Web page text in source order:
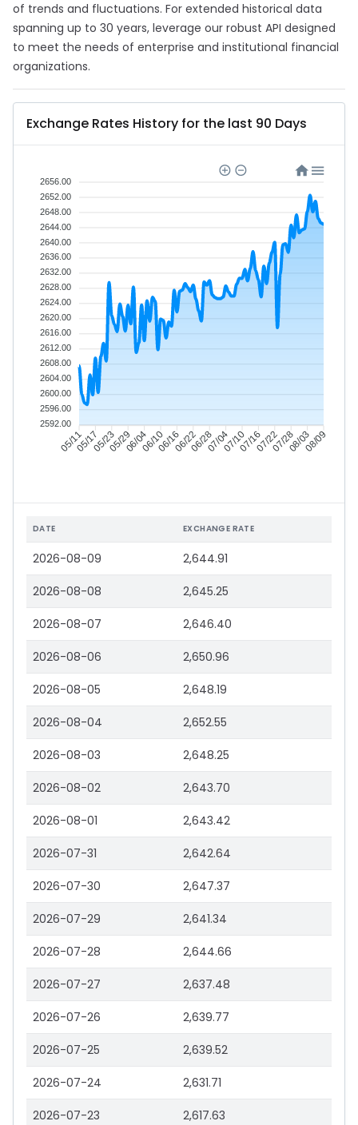
of trends and fluctuations. For extended historical data
spanning up to 30 years, leverage our robust API designed
to meet the needs of enterprise and institutional financial
organizations.
Exchange Rates History for the last 90 Days
05/1105/1705/2305/2906/0406/1006/1606/2206/2807/0407/1007/1607/2207/2808/0308/09
2656.00
2652.00
2648.00
2644.00
2640.00
2636.00
2632.00
2628.00
2624.00
2620.00
2616.00
2612.00
2608.00
2604.00
2600.00
2596.00
2592.00
DATE EXCHANGE RATE
2026-08-09 2,644.91
2026-08-08 2,645.25
2026-08-07 2,646.40
2026-08-06 2,650.96
2026-08-05 2,648.19
2026-08-04 2,652.55
2026-08-03 2,648.25
2026-08-02 2,643.70
2026-08-01 2,643.42
2026-07-31 2,642.64
2026-07-30 2,647.37
2026-07-29 2,641.34
2026-07-28 2,644.66
2026-07-27 2,637.48
2026-07-26 2,639.77
2026-07-25 2,639.52
2026-07-24 2,631.71
2026-07-23 2,617.63